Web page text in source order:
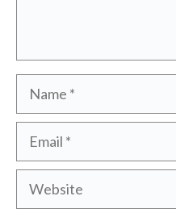
Name
Email
Website